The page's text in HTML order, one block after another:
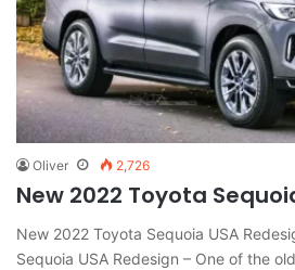
Oliver 2,726
New 2022 Toyota
New 2022 Toyota Sequoia USA
Sequoia USA Redesign – One of the